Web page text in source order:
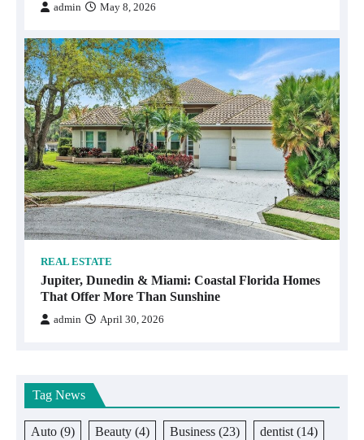
admin May 8, 2026
REAL ESTATE
Jupiter, Dunedin & Miami: Coastal Florida Homes
That Offer More Than Sunshine
admin April 30, 2026
Tag News
Auto (9) Beauty (4) Business (23) dentist(14)